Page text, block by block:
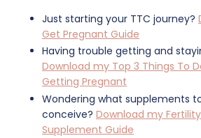
Just starting your TTC journey?
Get Pregnant Guide
Having trouble getting and
Download my Top 3 Things To
Getting Pregnant
Wondering what supplements
conceive? Download my
Supplement Guide